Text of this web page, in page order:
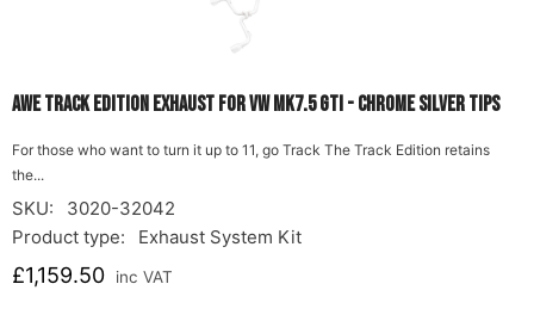
AWE Track Edition Exhaust for VW MK7.5 GTI - Chrome Silver Tips
For those who want to turn it up to 11, go Track The Track Edition retains
the...
SKU:
3020-32042
Product type:
Exhaust System Kit
£1,159.50 inc VAT